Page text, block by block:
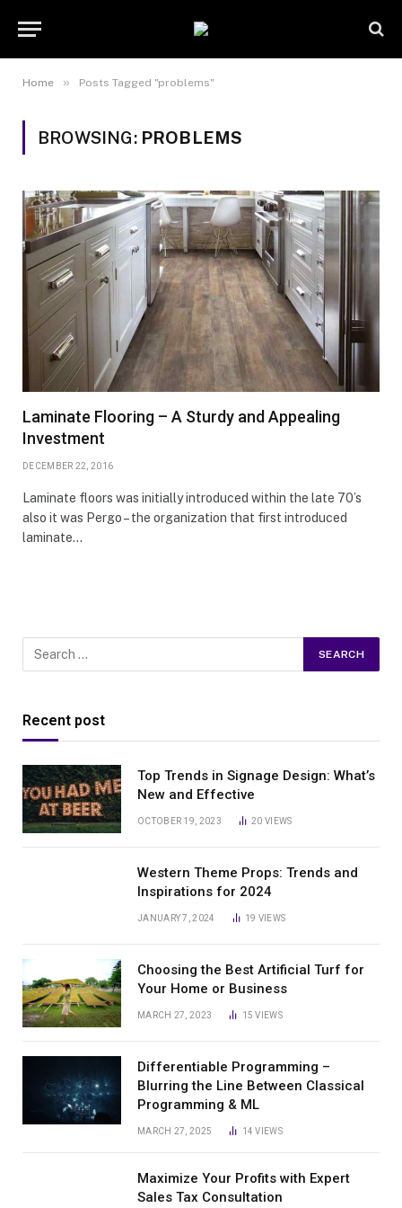
Home » Posts Tagged "problems"
BROWSING: PROBLEMS
Laminate Flooring – A Sturdy and Appealing
Investment
DECEMBER 22, 2016
Laminate floors was initially introduced within the late 70’s
also it was Pergo – the organization that first introduced
laminate…
Recent post
Top Trends in Signage Design: What’s
New and Effective
OCTOBER 19, 2023 20VIEWS
Western Theme Props: Trends and
Inspirations for 2024
JANUARY 7, 2024 19 VIEWS
Choosing the Best Artificial Turf for
Your Home or Business
MARCH 27, 2023 15VIEWS
Differentiable Programming –
Blurring the Line Between Classical
Programming & ML
MARCH 27, 2025 14VIEWS
Maximize Your Profits with Expert
Sales Tax Consultation